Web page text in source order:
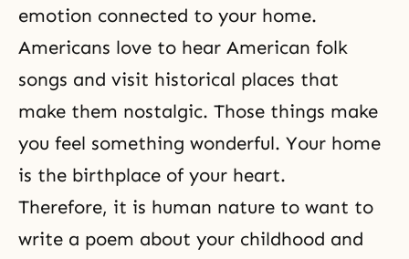
emotion connected to your home.
Americans love to hear American folk
songs and visit historical places that
make them nostalgic. Those things make
you feel something wonderful. Your home
is the birthplace of your heart.
Therefore, it is human nature to want to
write a poem about your childhood and